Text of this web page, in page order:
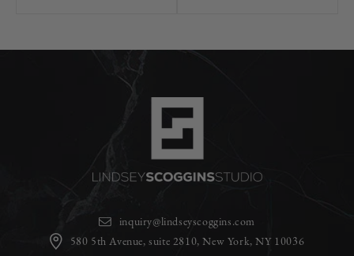
inquiry@lindseyscoggins.com
580 5th Avenue, suite 2810, New York, NY 10036